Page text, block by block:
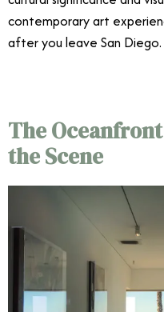
contemporary art
after you leave San Diego.
The
the Scene